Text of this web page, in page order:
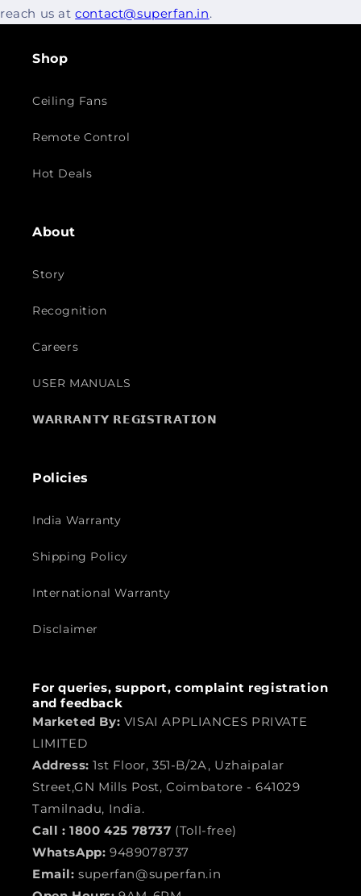
reach us atcontact@superfan.in.
Shop
Ceiling Fans
Remote Control
Hot Deals
About
Story
Recognition
Careers
USER MANUALS
𝗪𝗔𝗥𝗥𝗔𝗡𝗧𝗬 𝗥𝗘𝗚𝗜𝗦𝗧𝗥𝗔𝗧𝗜𝗢𝗡
Policies
India Warranty
Shipping Policy
International Warranty
Disclaimer
For queries, support, complaint registration
and feedback
Marketed By: VISAI APPLIANCES PRIVATE
LIMITED
Address:1st Floor, 351-B/2A, Uzhaipalar
Street,GN Mills Post, Coimbatore - 641029
Tamilnadu, India.
Call : 1800 425 78737 (Toll-free)
WhatsApp: 9489078737
Email: superfan@superfan.in